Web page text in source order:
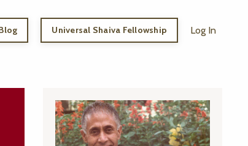
Universal Shaiva Fellowship Log In